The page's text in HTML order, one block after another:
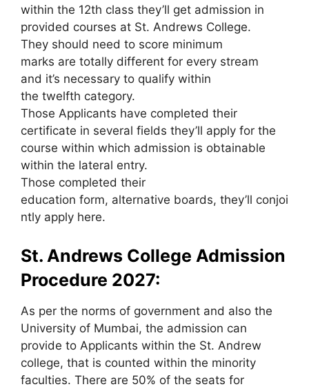
within the 12th class they’ll get admission in
provided courses at St. Andrews College.
They should need to score minimum
marks are totally different for every stream
and it’s necessary to qualify within
the twelfth category.
Those Applicants have completed their
certificate in several fields they’ll apply for the
course within which admission is obtainable
within the lateral entry.
Those completed their
education form, alternative boards, they’ll conjoi
ntly apply here.
St. Andrews College Admission
Procedure 2027:
As per the norms of government and also the
University of Mumbai, the admission can
provide to Applicants within the St. Andrew
college, that is counted within the minority
faculties. There are 50% of the seats for